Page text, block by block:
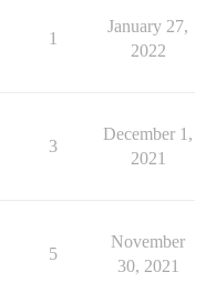
1
January 27,
2022
3
December 1,
2021
5
November
30, 2021